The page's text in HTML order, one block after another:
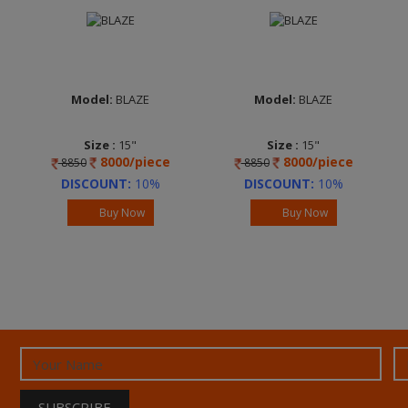
Model: BLAZE
Size : 15"
8850
8000/piece
DISCOUNT: 10%
Buy Now
Model: BLAZE
Size : 15"
8850
8000/piece
DISCOUNT: 10%
Buy Now